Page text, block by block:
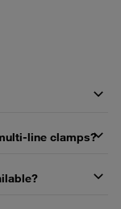
line clamps?